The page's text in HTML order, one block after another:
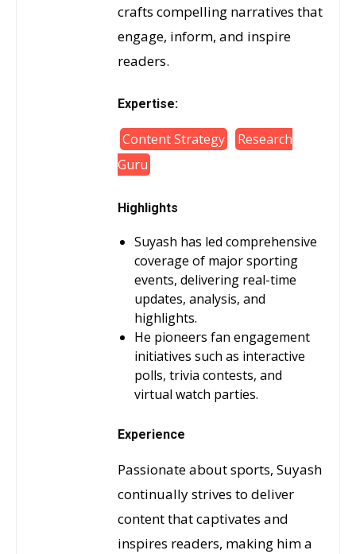
crafts compelling narratives that
engage, inform, and inspire
readers.
Expertise:
Content Strategy
Research
Guru
Highlights
Suyash has led comprehensive
coverage of major sporting
events, delivering real-time
updates, analysis, and
highlights.
He pioneers fan engagement
initiatives such as interactive
polls, trivia contests, and
virtual watch parties.
Experience
Passionate about sports, Suyash
continually strives to deliver
content that captivates and
inspires readers, making him a